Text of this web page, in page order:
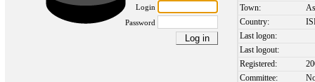
Login
Password
Town:
Country:
Last logon:
Last logout:
Registered:
Committee: